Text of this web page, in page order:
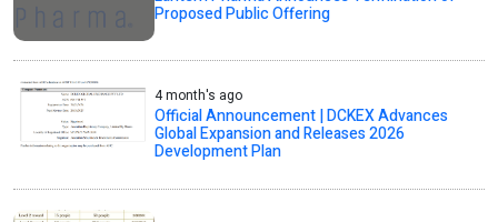
Proposed Public Offering
4 month's ago
Official Announcement | DCKEX Advances
Global Expansion and Releases 2026
Development Plan